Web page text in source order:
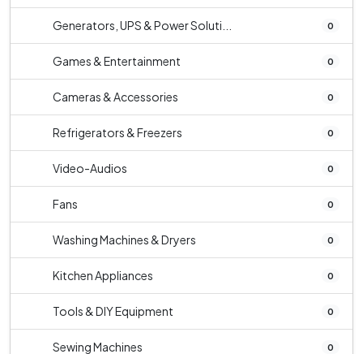
Generators, UPS & Power Soluti... 0
Games & Entertainment 0
Cameras & Accessories 0
Refrigerators & Freezers 0
Video-Audios 0
Fans 0
Washing Machines & Dryers 0
Kitchen Appliances 0
Tools & DIY Equipment 0
Sewing Machines 0